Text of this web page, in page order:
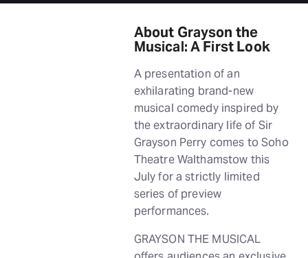
About Grayson the
Musical: A First Look
A presentation of an
exhilarating brand-new
musical comedy inspired by
the extraordinary life of Sir
Grayson Perry comes to Soho
Theatre Walthamstow this
July for a strictly limited
series of preview
performances.
GRAYSON THE MUSICAL